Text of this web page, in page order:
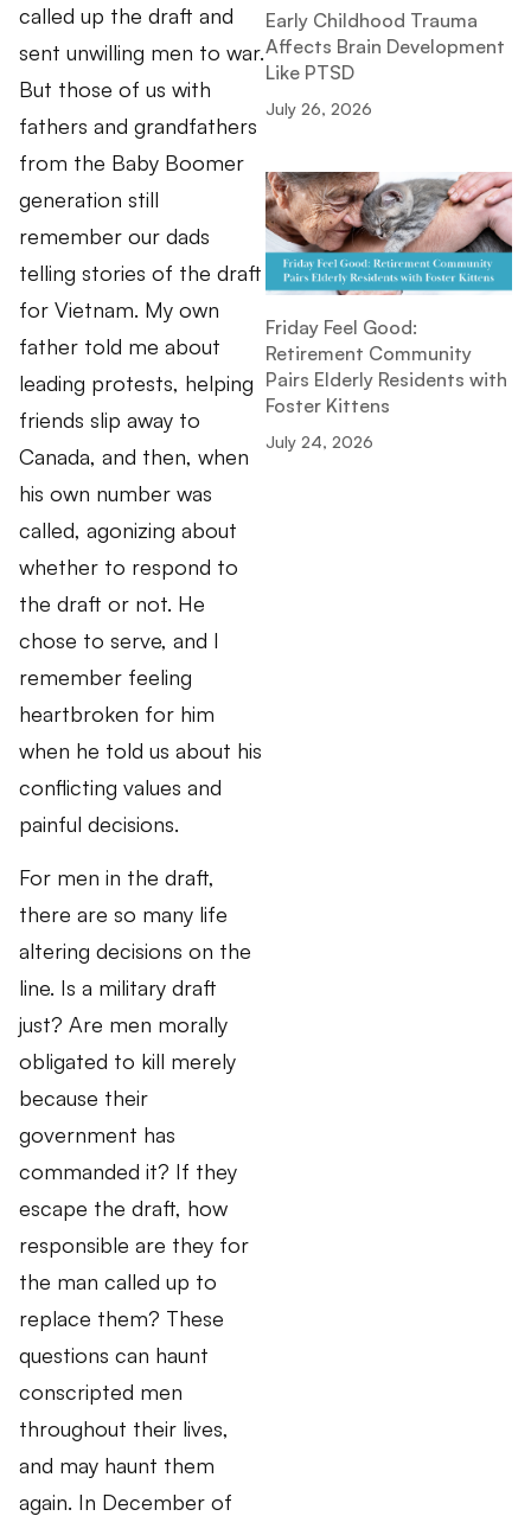
called up the draft and
sent unwilling men to war.
But those of us with
fathers and grandfathers
from the Baby Boomer
generation still
remember our dads
telling stories of the draft
for Vietnam. My own
father told me about
leading protests, helping
friends slip away to
Canada, and then, when
his own number was
called, agonizing about
whether to respond to
the draft or not. He
chose to serve, and I
remember feeling
heartbroken for him
when he told us about his
conflicting values and
painful decisions.
For men in the draft,
there are so many life
altering decisions on the
line. Is a military draft
just? Are men morally
obligated to kill merely
because their
government has
commanded it? If they
escape the draft, how
responsible are they for
the man called up to
replace them? These
questions can haunt
conscripted men
throughout their lives,
and may haunt them
again. In December of
Early Childhood Trauma
Affects Brain Development
Like PTSD
July 26, 2026
Friday Feel Good:
Retirement Community
Pairs Elderly Residents with
Foster Kittens
July 24, 2026